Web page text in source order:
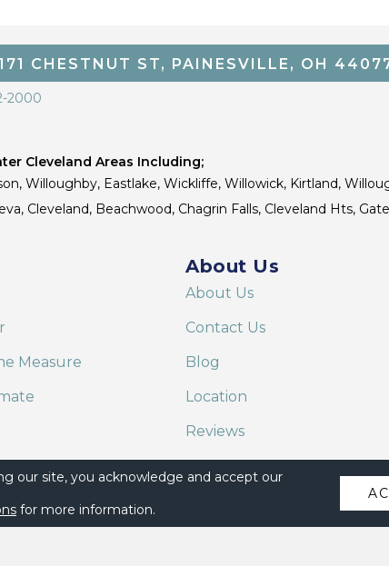
CHESTNUT ST, PAINESVILLE, OH
2000
Cleveland Areas Including;
Willoughby, Eastlake, Wickliffe, Willowick, Kirtland,
Cleveland, Beachwood, Chagrin Falls, Cleveland Hts,
Measure
on Alexa
About Us
About Us
Contact Us
Blog
Location
Reviews
our site, you acknowledge and accept our
for more information.